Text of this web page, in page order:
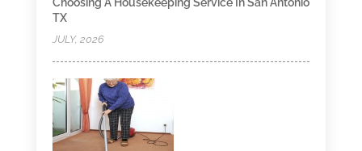
Choosing A Housekeeping Service In San Antonio
TX
JULY, 2026